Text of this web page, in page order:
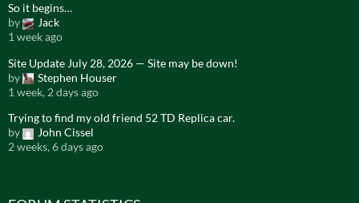
So it begins…
by
Jack
1 week ago
Site Update July 28, 2026 — Site may be down!
by
Stephen Houser
1 week, 2 days ago
Trying to find my old friend 52 TD Replica car.
by
John Cissel
2 weeks, 6 days ago